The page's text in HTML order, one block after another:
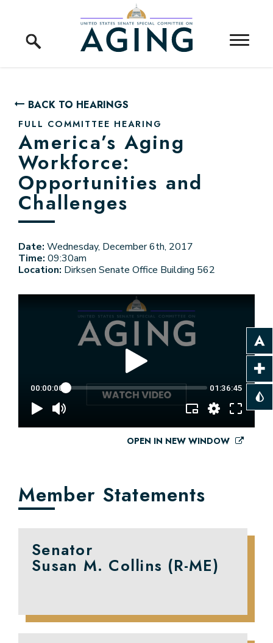
Home Logo Link
BACK TO HEARINGS
FULL COMMITTEE HEARING
America’s Aging
Workforce:
Opportunities and
Challenges
Date: Wednesday, December 6th, 2017
Time: 09:30am
Location: Dirksen Senate Office Building 562
OPEN IN NEW WINDOW
Member Statements
Senator
Susan M. Collins (R-ME)